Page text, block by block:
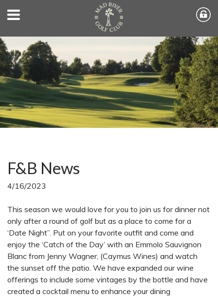
F&B News
4/16/2023
This season we would love for you to join us for dinner not
only after a round of golf but as a place to come for a
‘Date Night”. Put on your favorite outfit and come and
enjoy the ‘Catch of the Day’ with an Emmolo Sauvignon
Blanc from Jenny Wagner, (Caymus Wines) and watch
the sunset off the patio. We have expanded our wine
offerings to include some vintages by the bottle and have
created a cocktail menu to enhance your dining